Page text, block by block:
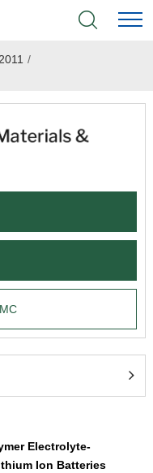
/
Electrolyte-
Ion Batteries